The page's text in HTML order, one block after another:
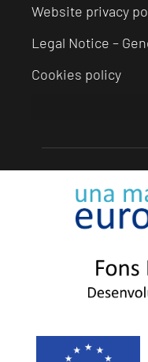
Website privacy
Legal Notice –
Cookies policy